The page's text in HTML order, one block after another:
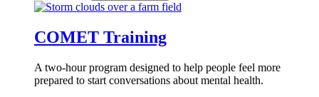
COMET Training
A two-hour program designed to help people feel more
prepared to start conversations about mental health.